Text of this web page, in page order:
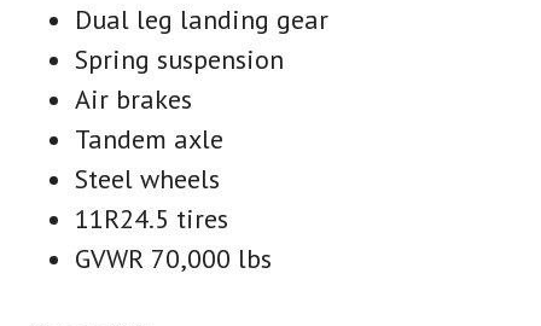
Dual leg landing gear
Spring suspension
Air brakes
Tandem axle
Steel wheels
11R24.5 tires
GVWR 70,000 lbs